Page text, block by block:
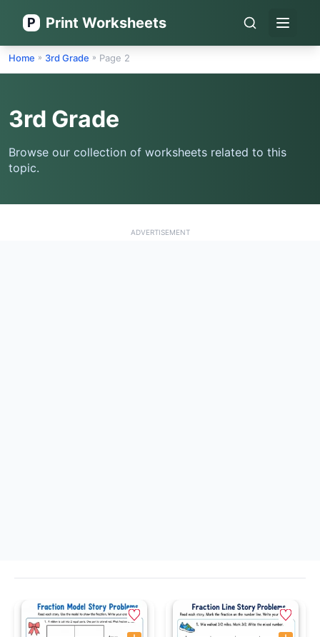
P Print Worksheets Open
Home » 3rd Grade » Page 2
3rd Grade
Browse our collection of worksheets related to this
topic.
ADVERTISEMENT